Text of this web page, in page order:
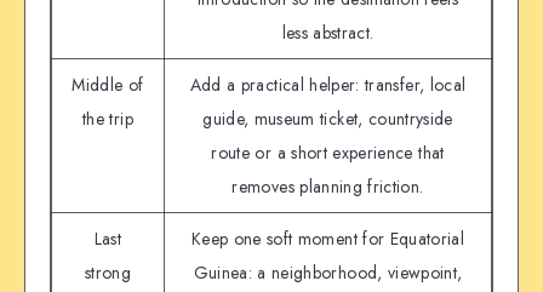
less abstract.
Middle of
the trip
Add a practical helper: transfer, local
guide, museum ticket, countryside
route or a short experience that
removes planning friction.
Last
strong
Keep one soft moment for Equatorial
Guinea: a neighborhood, viewpoint,